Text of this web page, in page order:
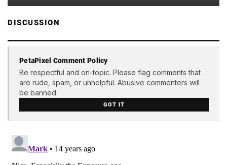
DISCUSSION
PetaPixel Comment Policy
Be respectful and on-topic. Please flag comments that
are rude, spam, or unhelpful. Abusive commenters will
be banned.
GOT IT